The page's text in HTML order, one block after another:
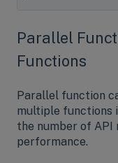
Parallel
Functions
Parallel function
multiple functions
the number of API
performance.